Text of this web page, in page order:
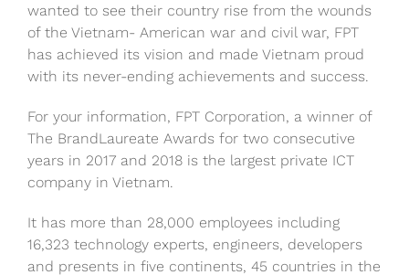
wanted to see their country rise from the wounds
of the Vietnam- American war and civil war, FPT
has achieved its vision and made Vietnam proud
with its never-ending achievements and success.
For your information, FPT Corporation, a winner of
The BrandLaureate Awards for two consecutive
years in 2017 and 2018 is the largest private ICT
company in Vietnam.
It has more than 28,000 employees including
16,323 technology experts, engineers, developers
and presents in five continents, 45 countries in the